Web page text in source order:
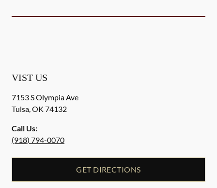
VIST US
7153 S Olympia Ave
Tulsa,OK 74132
Call Us:
(918) 794-0070
GET DIRECTIONS